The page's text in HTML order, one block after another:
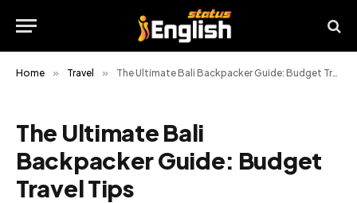
Home » Travel » The Ultimate Bali Backpacker Guide: Budget Travel Tips
The Ultimate Bali
Backpacker Guide: Budget
Travel Tips